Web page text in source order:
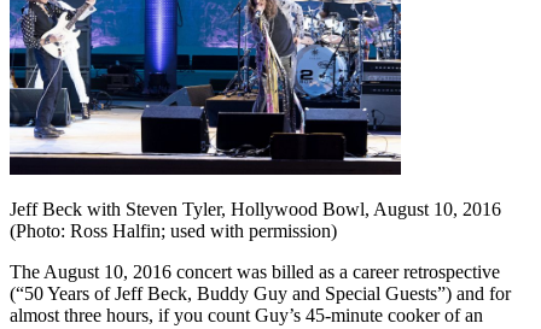
Jeff Beck with Steven Tyler, Hollywood Bowl, August 10, 2016
(Photo: Ross Halfin; used with permission)
The August 10, 2016 concert was billed as a career retrospective
(“50 Years of Jeff Beck, Buddy Guy and Special Guests”) and for
almost three hours, if you count Guy’s 45-minute cooker of an